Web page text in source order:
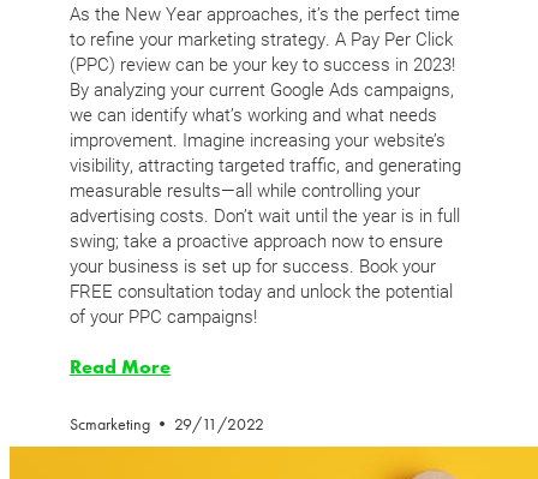
As the New Year approaches, it’s the perfect time
to refine your marketing strategy. A Pay Per Click
(PPC) review can be your key to success in 2023!
By analyzing your current Google Ads campaigns,
we can identify what’s working and what needs
improvement. Imagine increasing your website’s
visibility, attracting targeted traffic, and generating
measurable results—all while controlling your
advertising costs. Don’t wait until the year is in full
swing; take a proactive approach now to ensure
your business is set up for success. Book your
FREE consultation today and unlock the potential
of your PPC campaigns!
Read More
Scmarketing 29/11/2022